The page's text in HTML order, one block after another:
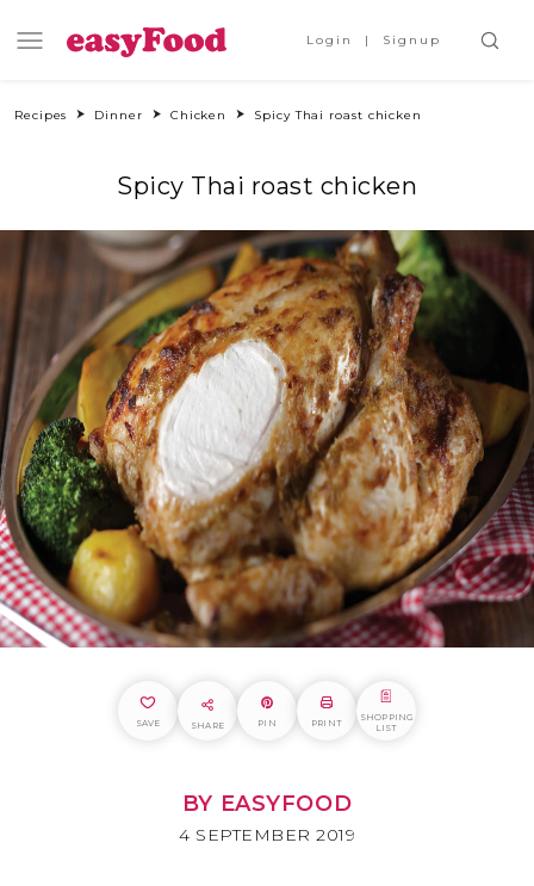
Login Signup
Recipes Dinner Chicken Spicy Thai roast chicken
Spicy Thai roast chicken
SAVE SHARE PIN PRINT
SHOPPING
LIST
BY EASYFOOD
4 SEPTEMBER 2019